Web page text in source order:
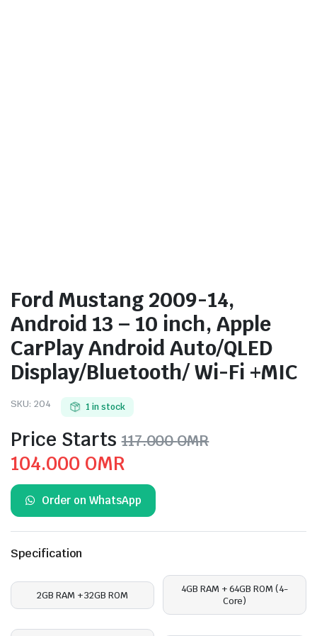
Ford Mustang 2009-14,
Android 13 – 10 inch, Apple
CarPlay Android Auto/QLED
Display/Bluetooth/ Wi-Fi +MIC
SKU: 204 1 in stock
Price Starts 117.000OMR
Original
price
was:
117.000 OMR.
104.000 OMRCurrent
price
is:
104.000 OMR.
Order on WhatsApp
Specification
2GB RAM + 32GB ROM
4GB RAM + 64GB ROM (4-
Core)